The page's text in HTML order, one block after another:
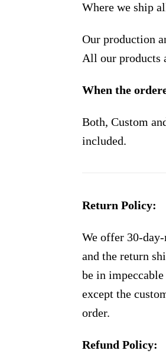
Where we ship
Our production
All our products
When the
Both, Custom
included.
Return Policy:
We offer 30-
and the return
be in
except the
order.
Refund Policy: